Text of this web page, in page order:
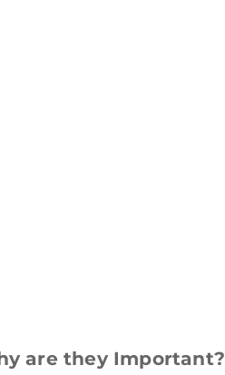
are they Important?